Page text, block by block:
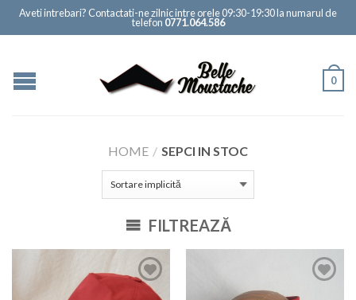
Aveti intrebari? Contactati-ne zilnic intre orele 09:30-19:30 la numarul de
telefon 0771.064.586
0
HOME / SEPCI IN STOC
FILTREAZĂ